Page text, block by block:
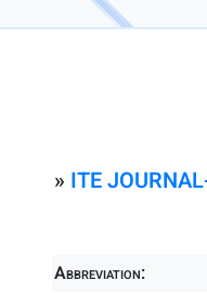
» ITE
Abbreviation: